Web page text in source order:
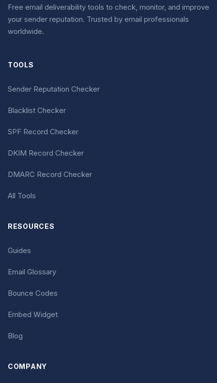
Free email deliverability tools to check, monitor, and improve
your sender reputation. Trusted by email professionals
worldwide.
TOOLS
Sender Reputation Checker
Blacklist Checker
SPF Record Checker
DKIM Record Checker
DMARC Record Checker
All Tools
RESOURCES
Guides
Email Glossary
Bounce Codes
Embed Widget
Blog
COMPANY